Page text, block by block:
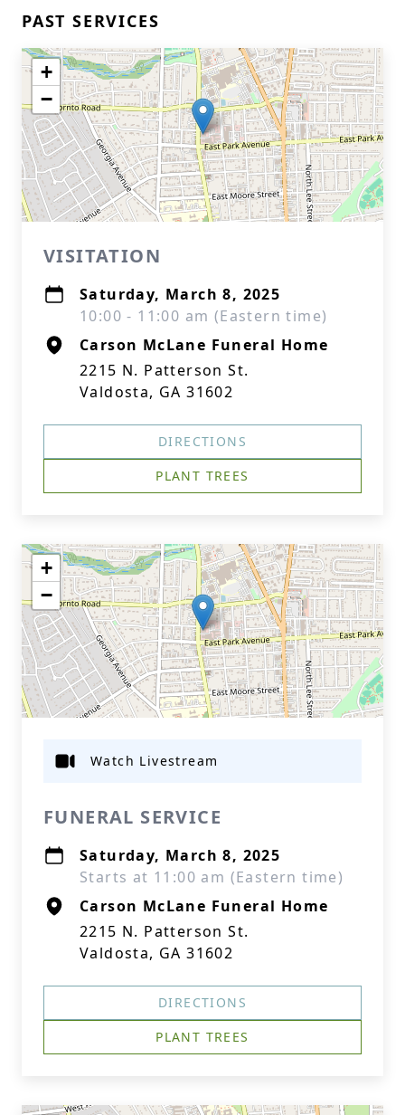
PAST SERVICES
+
−
VISITATION
Saturday, March 8, 2025
10:00 - 11:00 am (Eastern time)
Carson McLane Funeral Home
2215 N. Patterson St.
Valdosta, GA 31602
DIRECTIONS
PLANT TREES
+
−
FUNERAL SERVICE
Saturday, March 8, 2025
Starts at 11:00 am (Eastern time)
Carson McLane Funeral Home
2215 N. Patterson St.
Valdosta, GA 31602
Watch Livestream
DIRECTIONS
PLANT TREES